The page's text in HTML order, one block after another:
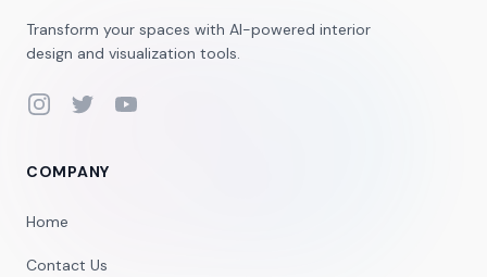
Transform your spaces with AI-powered interior
design and visualization tools.
InstagramTwitterYouTube
COMPANY
Home
Contact Us